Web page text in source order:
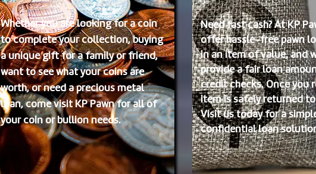
Whether you are looking for a coin
to complete your collection, buying
a unique gift for a family or friend,
want to see what your coins are
worth, or need a precious metal
loan, come visit KP Pawn for all of
your coin or bullion needs.
Need fast cash? At KP
offer hassle-free pawn
in an item of value, and
provide a fair loan
credit checks. Once you
item is safely returned
Visit us today for a
confidential loan